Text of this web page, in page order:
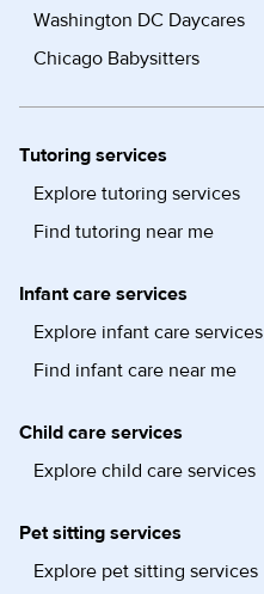
Washington DC Daycares
Chicago Babysitters
Tutoring services
Explore tutoring services
Find tutoring near me
Infant care services
Explore infant care services
Find infant care near me
Child care services
Explore child care services
Pet sitting services
Explore pet sitting services